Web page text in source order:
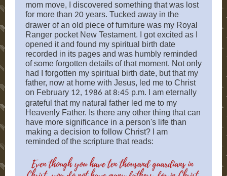
mom move, I discovered something that was lost
for more than 20 years. Tucked away in the
drawer of an old piece of furniture was my Royal
Ranger pocket New Testament. I got excited as I
opened it and found my spiritual birth date
recorded in its pages and was humbly reminded
of some forgotten details of that moment. Not only
had I forgotten my spiritual birth date, but that my
father, now at home with Jesus, led me to Christ
on February 12, 1986 at8:45 p.m. I am eternally
grateful that my natural father led me to my
Heavenly Father. Is there any other thing that can
have more significance in a person's life than
making a decision to follow Christ? I am
reminded of the scripture that reads: